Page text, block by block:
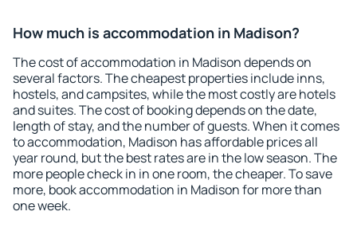
How much is accommodation in Madison?
The cost of accommodation in Madison depends on
several factors. The cheapest properties include inns,
hostels, and campsites, while the most costly are hotels
and suites. The cost of booking depends on the date,
length of stay, and the number of guests. When it comes
to accommodation, Madison has affordable prices all
year round, but the best rates are in the low season. The
more people check in in one room, the cheaper. To save
more, book accommodation in Madison for more than
one week.